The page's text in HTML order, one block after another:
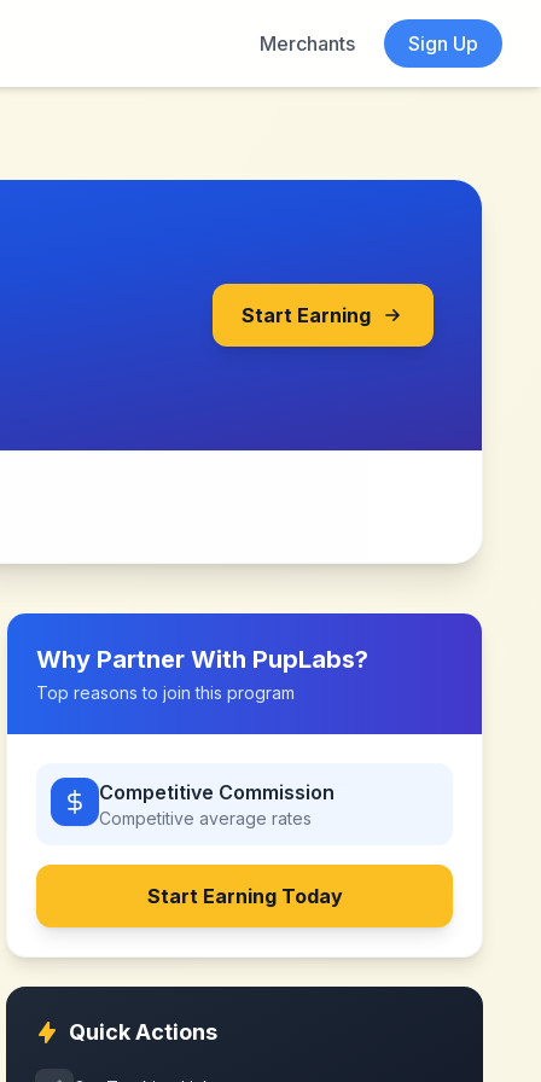
Merchants Sign Up
Start Earning
Why Partner With PupLabs?
Top reasons to join this program
Competitive Commission
Competitive average rates
Start Earning Today
Quick Actions